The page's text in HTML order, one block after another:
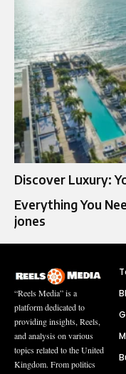
Discover Luxury:
Everything You
jones
“Reels Media” is a
platform dedicated to
providing insights, Reels,
and analysis on various
topics related to the United
Kingdom. From politics